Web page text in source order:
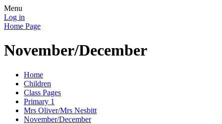
Menu
Log in
Home Page
November/December
Home
Children
Class Pages
Primary 1
Mrs Oliver/Mrs Nesbitt
November/December